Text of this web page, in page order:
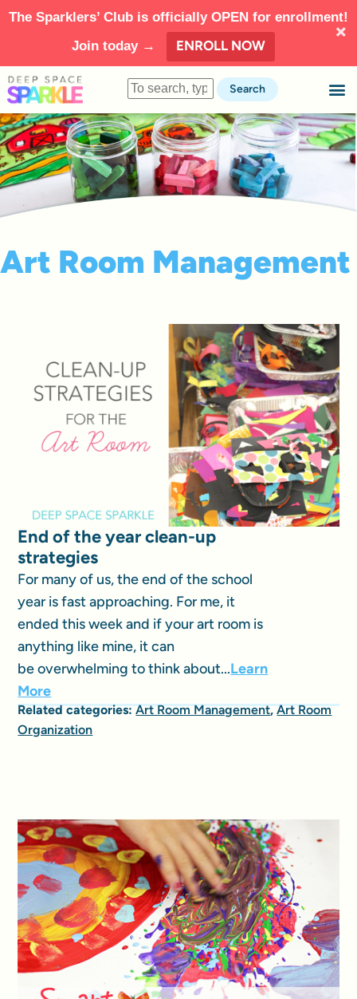
The Sparklers’ Club is officially OPEN for enrollment!
Join today →
ENROLL NOW
Search
Art Room Management
End of the year clean-up
strategies
For many of us, the end of the school
year is fast approaching. For me, it
ended this week and if your art room is
anything like mine, it can
be overwhelming to think about...Learn
More
Related categories:Art Room Management,Art Room
Organization